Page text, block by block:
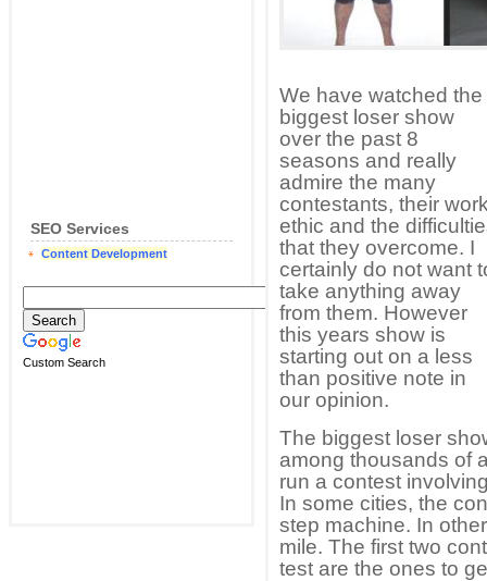
SEO Services
Content Development
Custom Search
We have watched the
biggest loser show
over the past 8
seasons and really
admire the many
contestants, their
ethic and the
that they overcome. I
certainly do not want
take anything away
from them. However
this years show is
starting out on a less
than positive note in
our opinion.
The biggest loser
among thousands of
run a contest
In some cities, the
step machine. In
mile. The first two
test are the ones to